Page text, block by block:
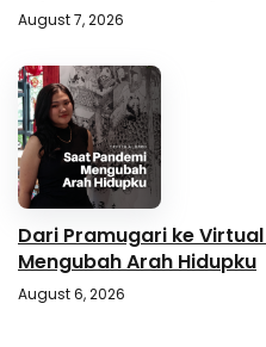
August 7, 2026
Dari Pramugari ke
Mengubah Arah Hidupku
August 6, 2026